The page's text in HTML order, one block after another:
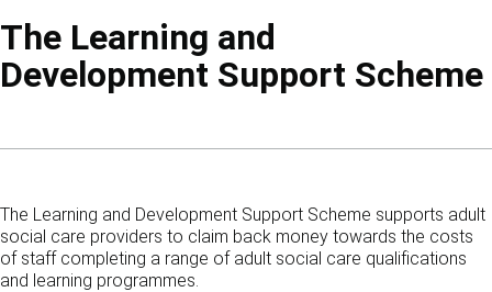
The Learning and
Development Support Scheme
The Learning and Development Support Scheme supports adult
social care providers to claim back money towards the costs
of staff completing a range of adult social care qualifications
and learning programmes.